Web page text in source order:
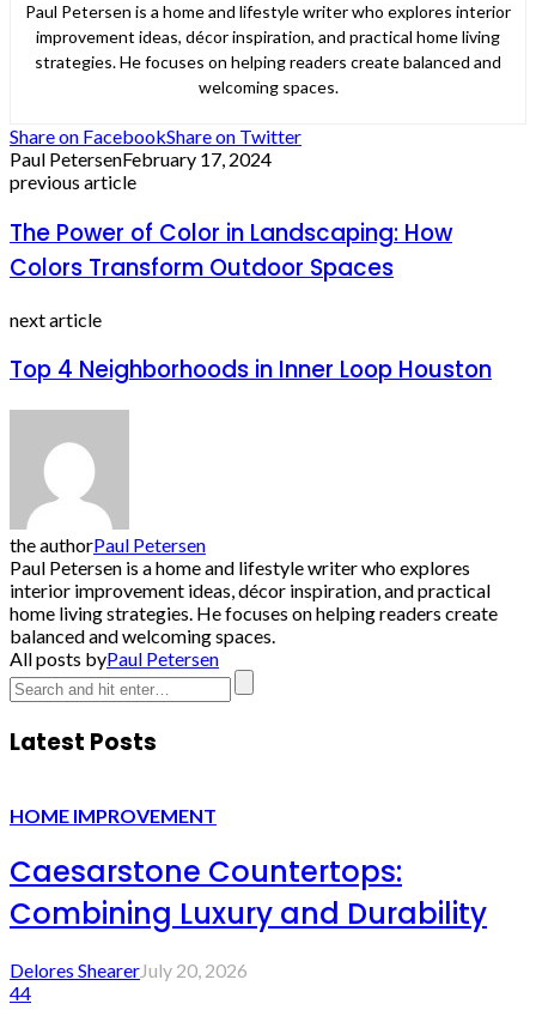
Paul Petersen is a home and lifestyle writer who explores interior
improvement ideas, décor inspiration, and practical home living
strategies. He focuses on helping readers create balanced and
welcoming spaces.
Share on FacebookShare on Twitter
Paul PetersenFebruary 17, 2024
previous article
The Power of Color in Landscaping: How
Colors Transform Outdoor Spaces
next article
Top 4 Neighborhoods in Inner Loop Houston
the authorPaul Petersen
Paul Petersen is a home and lifestyle writer who explores
interior improvement ideas, décor inspiration, and practical
home living strategies. He focuses on helping readers create
balanced and welcoming spaces.
All posts byPaul Petersen
Latest Posts
HOME IMPROVEMENT
Caesarstone Countertops:
Combining Luxury and Durability
Delores ShearerJuly 20, 2026
44